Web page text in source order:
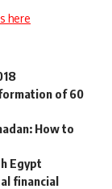
here
of 60
How to
Egypt
financial